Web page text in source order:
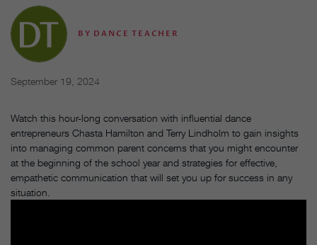
BY DANCE TEACHER
September 19, 2024
Watch this hour-long conversation with influential dance
entrepreneurs Chasta Hamilton and Terry Lindholm to gain insights
into managing common parent concerns that you might encounter
at the beginning of the school year and strategies for effective,
empathetic communication that will set you up for success in any
situation.